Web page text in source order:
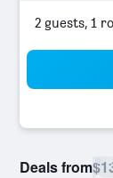
2 guests, 1
Deals from